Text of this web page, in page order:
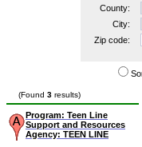
County:
City:
Zip code:
(Found 3 results)
Program: Teen Line
Support and Resources
Agency: TEEN LINE